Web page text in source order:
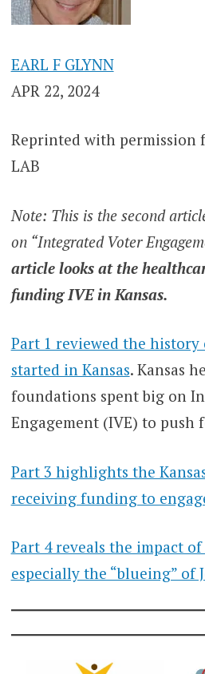
EARL F GLYNN
APR 22, 2024
Reprinted with permission
LAB
Note: This is the second
on “Integrated Voter
article looks at the
funding IVE in Kansas.
Part 1 reviewed the
started in Kansas. Kansas
foundations spent big on
Engagement (IVE) to push
Part 3 highlights the
receiving funding to
Part 4 reveals the impact of
especially the “blueing” of